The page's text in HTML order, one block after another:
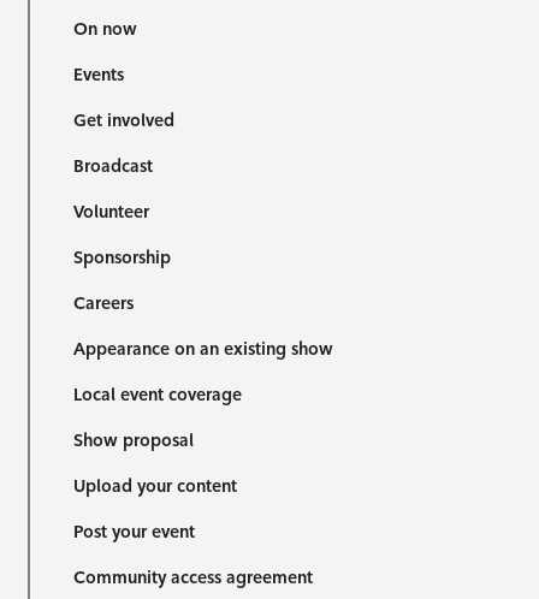
On now
Events
Get involved
Broadcast
Volunteer
Sponsorship
Careers
Appearance on an existing show
Local event coverage
Show proposal
Upload your content
Post your event
Community access agreement